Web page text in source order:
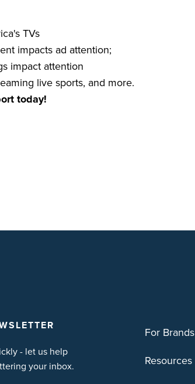
TVs
impacts ad attention;
impact attention
live sports, and more.
today!
- let us help
your inbox.
For Brands
Resources